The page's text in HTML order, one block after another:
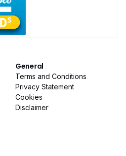
General
Terms and Conditions
Privacy Statement
Cookies
Disclaimer